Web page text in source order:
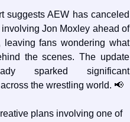
suggests AEW has canceled
Jon Moxley ahead of
leaving fans wondering what
the scenes. The update
sparked significant
the wrestling world. 📢
plans involving one of